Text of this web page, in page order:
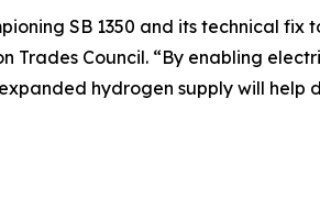
SB 1350 and its technical
Trades Council. “By enabling
hydrogen supply will